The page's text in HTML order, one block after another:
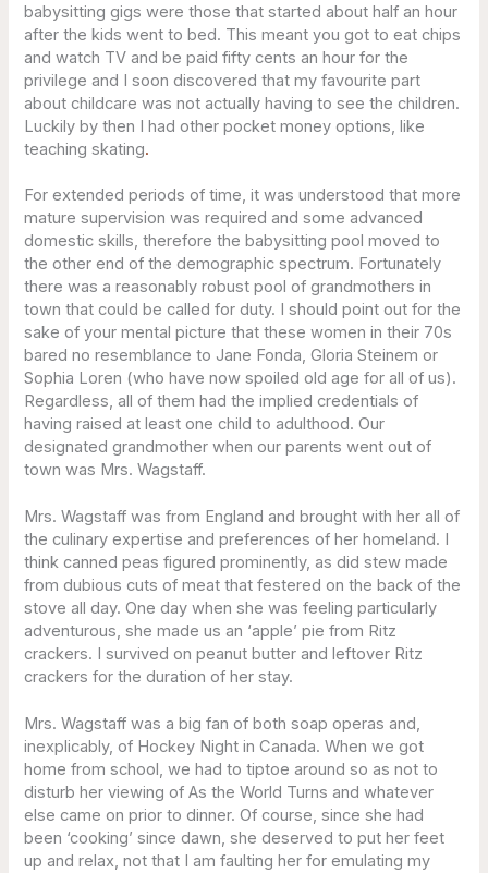
babysitting gigs were those that started about half an hour
after the kids went to bed. This meant you got to eat chips
and watch TV and be paid fifty cents an hour for the
privilege and I soon discovered that my favourite part
about childcare was not actually having to see the children.
Luckily by then I had other pocket money options, like
teaching skating.
For extended periods of time, it was understood that more
mature supervision was required and some advanced
domestic skills, therefore the babysitting pool moved to
the other end of the demographic spectrum. Fortunately
there was a reasonably robust pool of grandmothers in
town that could be called for duty. I should point out for the
sake of your mental picture that these women in their 70s
bared no resemblance to Jane Fonda, Gloria Steinem or
Sophia Loren (who have now spoiled old age for all of us).
Regardless, all of them had the implied credentials of
having raised at least one child to adulthood. Our
designated grandmother when our parents went out of
town was Mrs. Wagstaff.
Mrs. Wagstaff was from England and brought with her all of
the culinary expertise and preferences of her homeland. I
think canned peas figured prominently, as did stew made
from dubious cuts of meat that festered on the back of the
stove all day. One day when she was feeling particularly
adventurous, she made us an ‘apple’ pie from Ritz
crackers. I survived on peanut butter and leftover Ritz
crackers for the duration of her stay.
Mrs. Wagstaff was a big fan of both soap operas and,
inexplicably, of Hockey Night in Canada. When we got
home from school, we had to tiptoe around so as not to
disturb her viewing of As the World Turns and whatever
else came on prior to dinner. Of course, since she had
been ‘cooking’ since dawn, she deserved to put her feet
up and relax, not that I am faulting her for emulating my